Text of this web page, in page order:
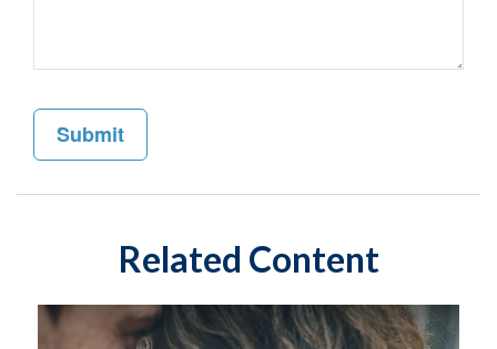
Related Content